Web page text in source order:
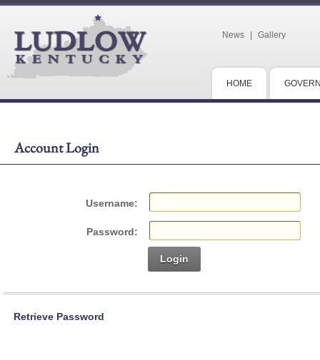
News Gallery
HOME
Account Login
Username:
Password:
Login
Retrieve Password